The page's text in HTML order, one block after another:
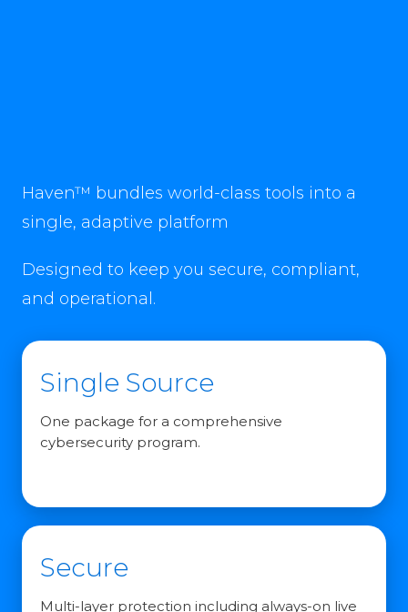
Haven™ bundles world-class tools into a
single, adaptive platform
Designed to keep you secure, compliant,
and operational.
Single Source
One package for a comprehensive
cybersecurity program.
Secure
Multi-layer protection including always-on live